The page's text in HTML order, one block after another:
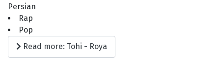
Persian
Rap
Pop
Read more: Tohi - Roya